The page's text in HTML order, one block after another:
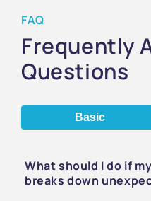
FAQ
Frequently
Questions
Basic
What should I do if
breaks down